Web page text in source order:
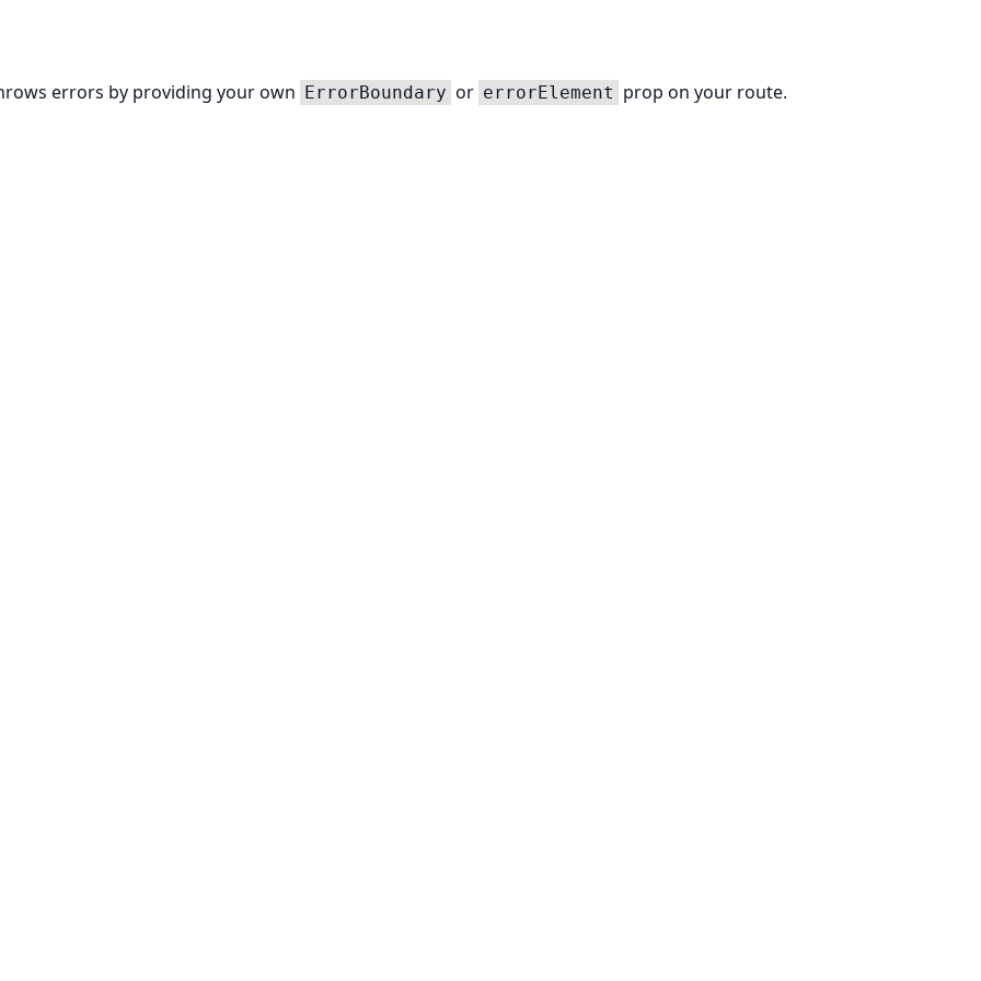
errors by providing your own ErrorBoundary or errorElement prop on your route.